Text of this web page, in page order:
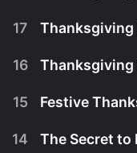
November 15th,
Tyler share's his
17 Thanksgiving
16 Thanksgiving
15 Festive
14 The Secret to